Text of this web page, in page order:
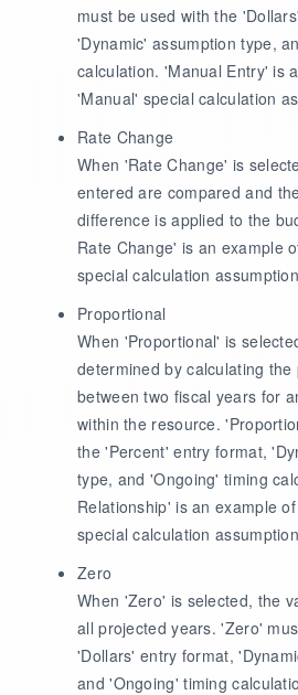
must be used with the
'Dynamic' assumption type,
calculation. 'Manual Entry' is
'Manual' special calculation
Rate Change
When 'Rate Change' is
entered are compared and
difference is applied to the
Rate Change' is an example
special calculation
Proportional
When 'Proportional' is
determined by calculating
between two fiscal years for
within the resource.
the 'Percent' entry format,
type, and 'Ongoing' timing
Relationship' is an example
special calculation
Zero
When 'Zero' is selected, the
all projected years. 'Zero'
'Dollars' entry format,
and 'Ongoing' timing